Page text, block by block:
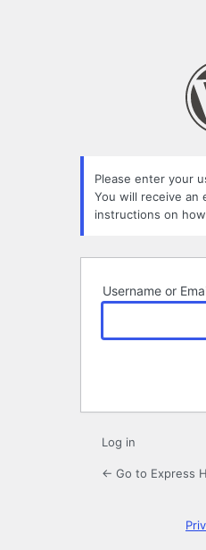
Please enter your
You will receive an
instructions on
Username or
Log in
← Go to Express